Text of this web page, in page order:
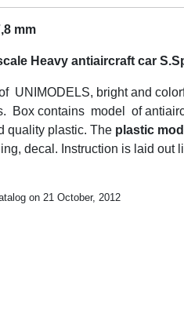
mm
Heavy antiaircraft car
UNIMODELS, bright and
Box contains model of
quality plastic. The plastic
decal. Instruction is laid out
on 21 October, 2012